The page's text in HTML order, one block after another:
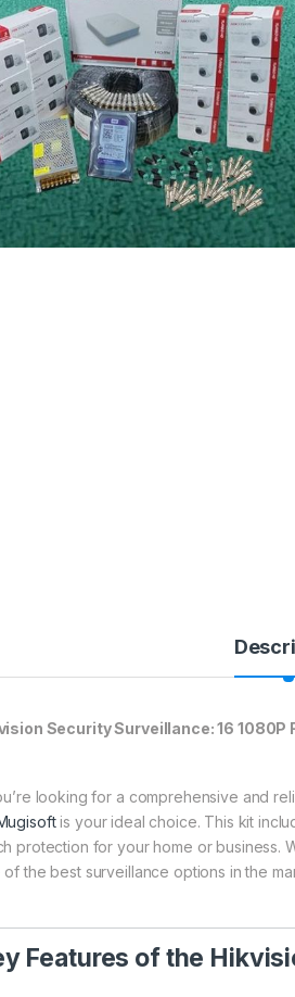
Security Surveillance: 16
looking for a comprehensive and
is your ideal choice. This kit
protection for your home or business.
of the best surveillance options in the
Features of the